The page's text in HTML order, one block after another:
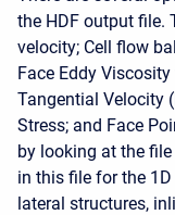
the HDF output file.
velocity; Cell flow
Face Eddy
Tangential Velocity
Stress; and Face
by looking at the
in this file for the
lateral structures,